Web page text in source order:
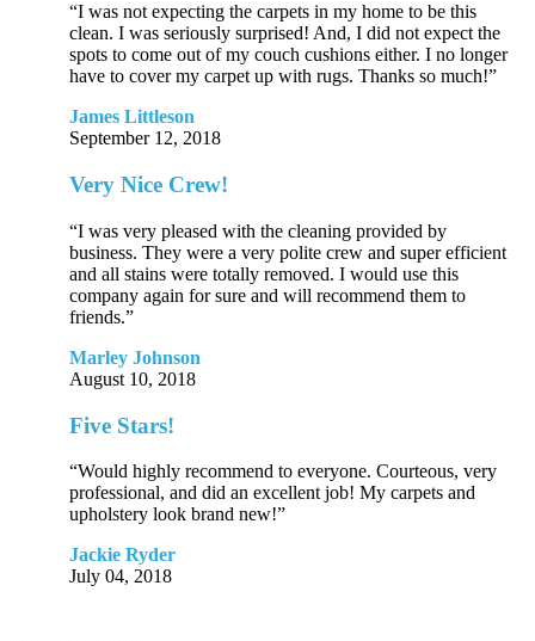
“I was not expecting the carpets in my home to be this
clean. I was seriously surprised! And, I did not expect the
spots to come out of my couch cushions either. I no longer
have to cover my carpet up with rugs. Thanks so much!”
James Littleson
September 12, 2018
Very Nice Crew!
“I was very pleased with the cleaning provided by
business. They were a very polite crew and super efficient
and all stains were totally removed. I would use this
company again for sure and will recommend them to
friends.”
Marley Johnson
August 10, 2018
Five Stars!
“Would highly recommend to everyone. Courteous, very
professional, and did an excellent job! My carpets and
upholstery look brand new!”
Jackie Ryder
July 04, 2018